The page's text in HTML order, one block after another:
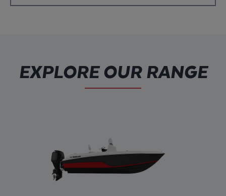
EXPLORE OUR RANGE